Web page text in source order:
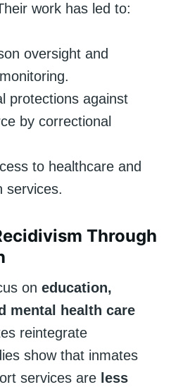
work has led to:
oversight and
protections against
by correctional
to healthcare and
services.
Through
on education,
mental health care
reintegrate
show that inmates
services are less